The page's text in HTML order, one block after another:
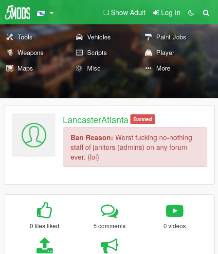
Show Adult Log In
Tools Vehicles
Paint Jobs
Weapons
Scripts
Player
Maps
Misc More
LancasterAtlanta Banned
Ban Reason: Worst fucking no-nothing
staff of janitors (admins) on any forum
ever. (lol)
0 files liked 5 comments 0 videos